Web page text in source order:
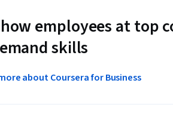
employees at top
skills
about Coursera for Business